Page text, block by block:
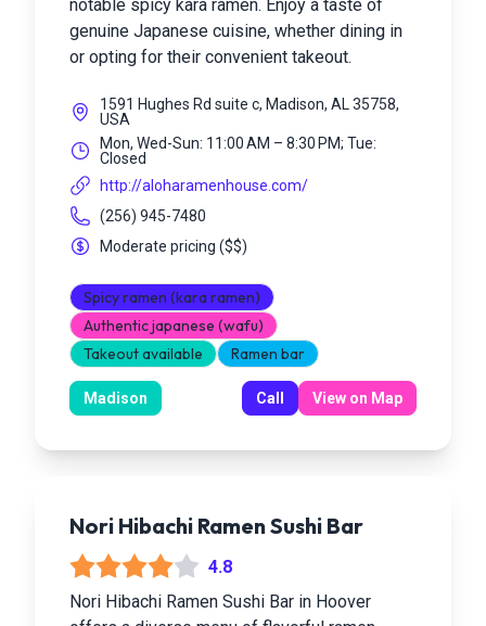
notable spicy kara ramen. Enjoy a taste of
genuine Japanese cuisine, whether dining in
or opting for their convenient takeout.
1591 Hughes Rd suite c, Madison, AL 35758,
USA
Mon, Wed-Sun: 11:00 AM – 8:30 PM; Tue:
Closed
http://aloharamenhouse.com/
(256) 945-7480
Moderate pricing ($$)
Spicy ramen (kara ramen)
Authentic japanese (wafu)
Takeout available
Ramen bar
Madison Call View on Map
Nori Hibachi Ramen Sushi Bar
4.8
Nori Hibachi Ramen Sushi Bar in Hoover